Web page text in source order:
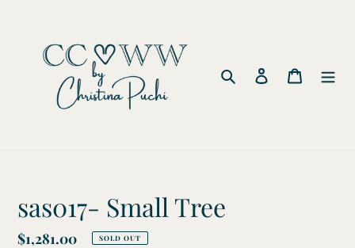
Search
Log in Cart
sas017- Small Tree
Regular
$1,281.00 SOLD OUT